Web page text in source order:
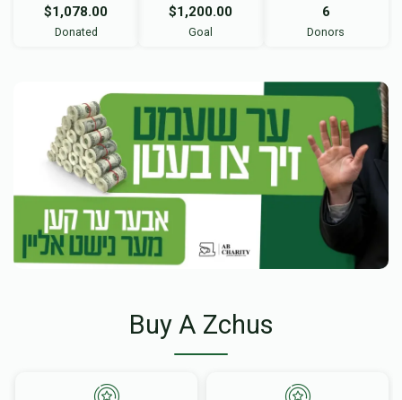
$1,078.00
Donated
$1,200.00
Goal
6
Donors
Buy A Zchus